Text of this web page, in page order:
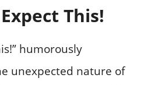
This!
humorously
unexpected nature of